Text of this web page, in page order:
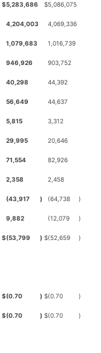
$5,283,686 $5,086,075
4,204,003 4,069,336
1,079,683 1,016,739
946,926 903,752
40,298 44,392
56,649 44,637
5,815 3,312
29,995 20,646
71,554 82,926
2,358 2,458
(43,917 ) (64,738 )
9,882 (12,079 )
$(53,799 ) $(52,659 )
$(0.70 ) $(0.70 )
$(0.70 ) $(0.70 )